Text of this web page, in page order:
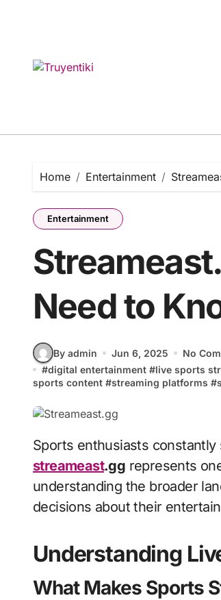
Home Entertainment
Entertainment
Need to
By admin Jun 6, 2025
No
#digital entertainment #live sports
sports content #streaming platforms #
Sports enthusiasts
streameast.gg represents
understanding the broader
decisions about their
Understanding
What Makes Sports